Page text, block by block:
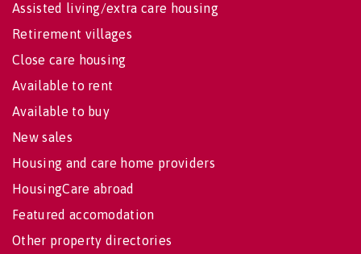
Assisted living/extra care housing
Retirement villages
Close care housing
Available to rent
Available to buy
New sales
Housing and care home providers
HousingCare abroad
Featured accomodation
Other property directories